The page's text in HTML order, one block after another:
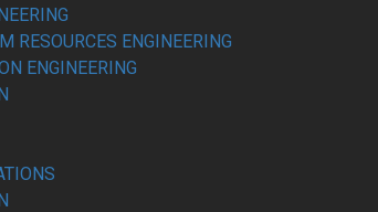
RESOURCES ENGINEERING
ENGINEERING